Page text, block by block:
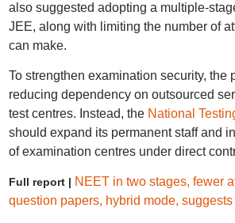
also suggested adopting a multiple-
JEE, along with limiting the number of
can make.
To strengthen examination security, the
reducing dependency on outsourced
test centres. Instead, the National
should expand its permanent staff and
of examination centres under direct
Full report | NEET in two stages, fewer
question papers, hybrid mode,